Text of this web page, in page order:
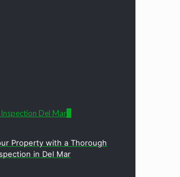
Property with a Thorough
in Del Mar